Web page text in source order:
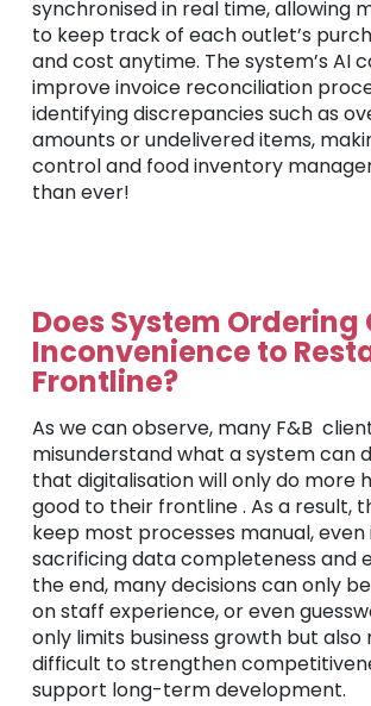
synchronised in real time, allowing
to keep track of each outlet’s
and cost anytime. The system’s AI
improve invoice reconciliation
identifying discrepancies such as
amounts or undelivered items,
control and food inventory
than ever!
Does System Ordering
Inconvenience to
Frontline?
As we can observe, many F&B
misunderstand what a system can
that digitalisation will only do more
good to their frontline . As a result,
keep most processes manual,
sacrificing data completeness and
the end, many decisions can only
on staff experience, or even
only limits business growth but also
difficult to strengthen
support long-term development.